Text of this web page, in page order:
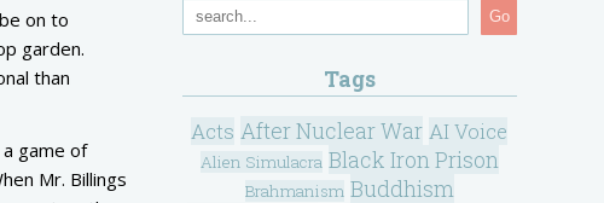
on to
garden.
than
game of
Mr. Billings
Go
Tags
Acts After Nuclear War AI Voice
Alien Simulacra Black Iron Prison
Brahmanism Buddhism